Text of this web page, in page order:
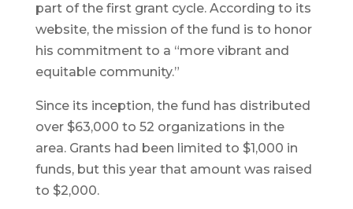
part of the first grant cycle. According to its
website, the mission of the fund is to honor
his commitment to a “more vibrant and
equitable community.”
Since its inception, the fund has distributed
over $63,000 to 52 organizations in the
area. Grants had been limited to $1,000 in
funds, but this year that amount was raised
to $2,000.